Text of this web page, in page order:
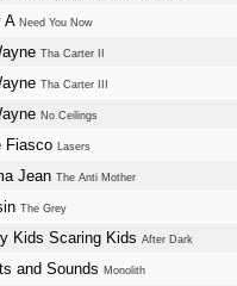
A Need You Now
Tha Carter II
Tha Carter III
No Ceilings
Fiasco Lasers
Jean The Anti Mother
The Grey
Kids Scaring Kids After Dark
and Sounds Monolith